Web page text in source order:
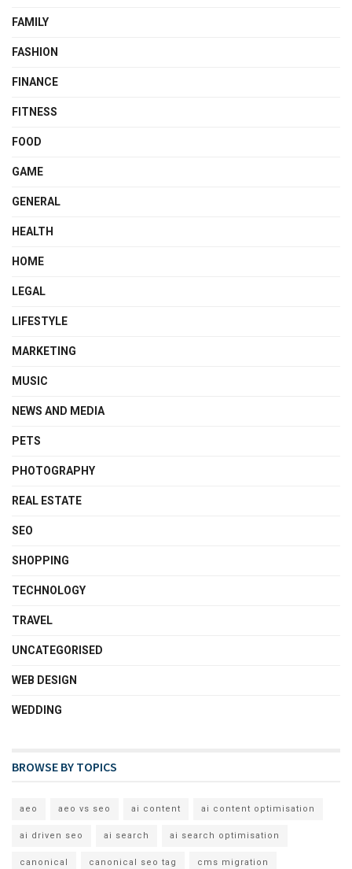
FAMILY
FASHION
FINANCE
FITNESS
FOOD
GAME
GENERAL
HEALTH
HOME
LEGAL
LIFESTYLE
MARKETING
MUSIC
NEWS AND MEDIA
PETS
PHOTOGRAPHY
REAL ESTATE
SEO
SHOPPING
TECHNOLOGY
TRAVEL
UNCATEGORISED
WEB DESIGN
WEDDING
BROWSE BY TOPICS
aeo aeo vs seo ai content ai content optimisation
ai driven seo ai search ai search optimisation
canonical canonical seo tag cms migration